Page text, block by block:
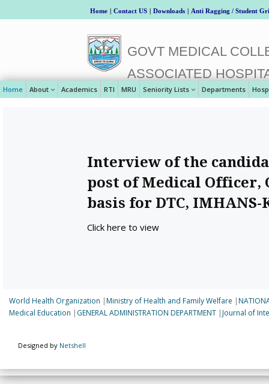
Home | Contact US | Downloads | Anti Ragging / Student
GOVT MEDICAL
ASSOCIATED
Home About Academics RTI MRU Seniority Lists Departments
Interview of the
post of Medical Officer,
basis for DTC, IMHANS-
Click here to view
World Health Organization |Ministry of Health and Family Welfare |
Medical Education | GENERAL ADMINISTRATION DEPARTMENT |Journal of
Designed by Netshell